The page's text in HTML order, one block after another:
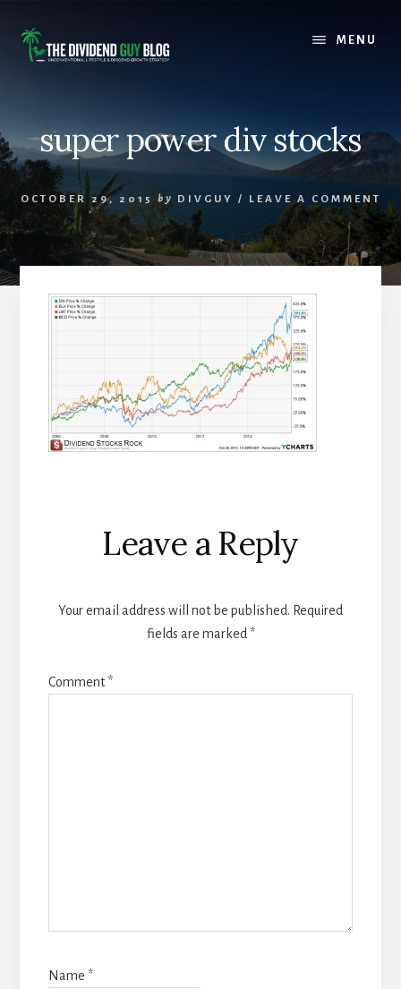
content
footer
MENU
super power div stocks
OCTOBER 29, 2015 by DIVGUY / LEAVE A COMMENT
Reader
Interactions
Leave a Reply
Your email address will not be published. Required
fields are marked *
Comment*
Name *